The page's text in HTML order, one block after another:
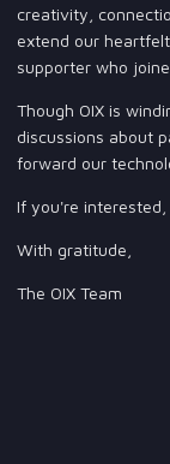
creativity,
extend our
supporter who
Though OIX is
discussions about
forward our
If you're
With gratitude,
The OIX Team